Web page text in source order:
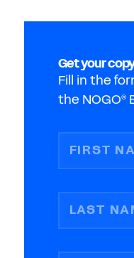
Get your
Fill in the
the NOGO®
FIRST
LAST